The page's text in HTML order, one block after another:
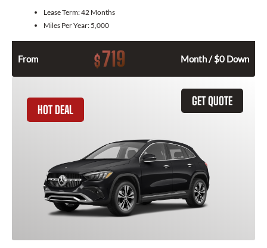
Lease Term:42 Months
Miles Per Year: 5,000
From $719 Month / $0 Down
GET QUOTE
HOT DEAL